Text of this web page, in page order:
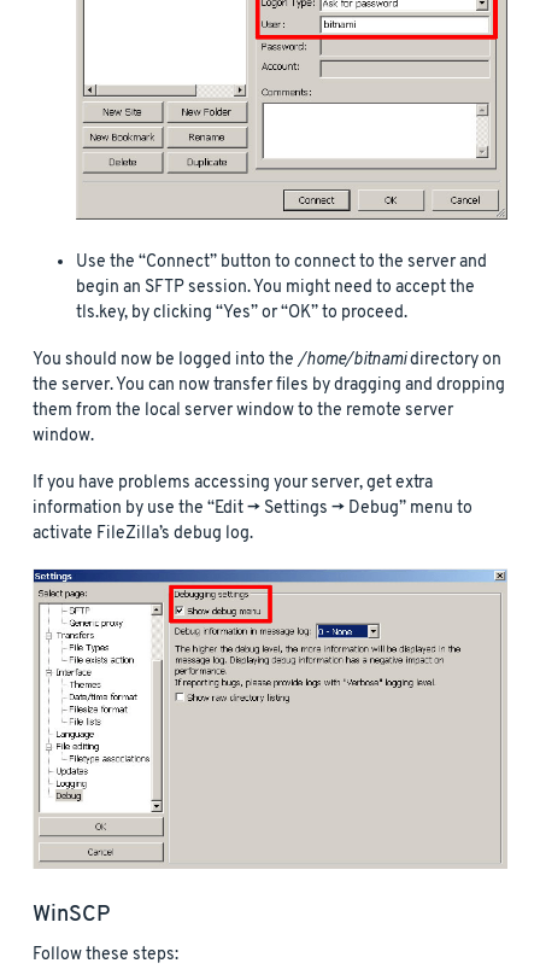
Use the “Connect” button to connect to the server and
begin an SFTP session. You might need to accept the
tls.key, by clicking “Yes” or “OK” to proceed.
You should now be logged into the/home/bitnamidirectory on
the server. You can now transfer files by dragging and dropping
them from the local server window to the remote server
window.
If you have problems accessing your server, get extra
information by use the “Edit -> Settings -> Debug” menu to
activate FileZilla’s debug log.
WinSCP
Follow these steps: